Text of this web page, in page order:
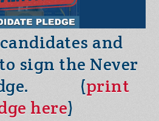
and
sign the Never
(print
here)